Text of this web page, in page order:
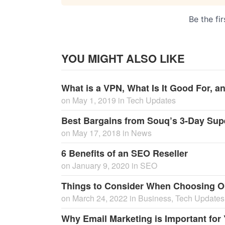
YOU MIGHT ALSO LIKE
What is a VPN, What Is It Good For,
on May 1, 2019 in Tech Updates
Best Bargains from Souq’s 3-Day
on May 17, 2018 in News
6 Benefits of an SEO Reseller
on January 9, 2020 in SEO
Things to Consider When Choosing
on March 24, 2022 in Business, Tech Updates
Why Email Marketing is Important